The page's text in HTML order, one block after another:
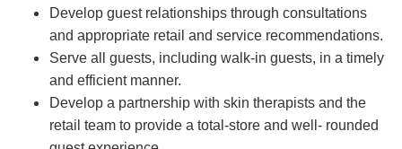
Develop guest relationships through consultations
and appropriate retail and service recommendations.
Serve all guests, including walk-in guests, in a timely
and efficient manner.
Develop a partnership with skin therapists and the
retail team to provide a total-store and well- rounded